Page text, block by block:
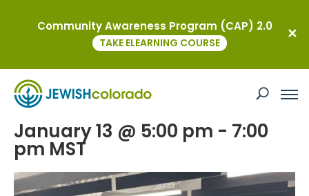
This event has passed.
Newcomers Winter Social
January 13 @ 5:00 pm - 7:00
pm MST
Community Awareness Program (CAP) 2.0
TAKE ELEARNING COURSE